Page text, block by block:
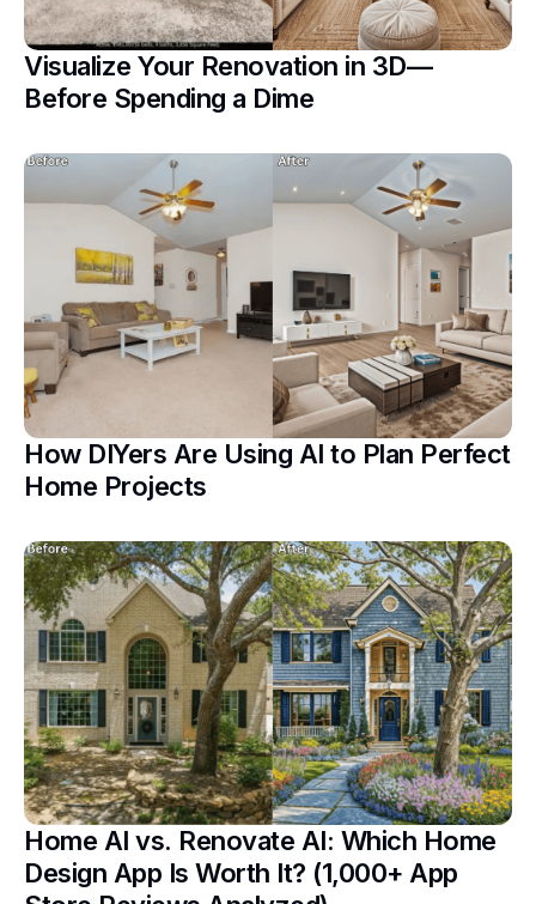
Visualize Your Renovation in 3D—
Before Spending a Dime
How DIYers Are Using AI to Plan Perfect
Home Projects
Home AI vs. Renovate AI: Which Home
Design App Is Worth It? (1,000+ App